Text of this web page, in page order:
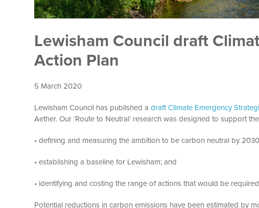
Lewisham Council draft
Action Plan
5 March 2020
Lewisham Council has published adraft Climate Emergency
Aether. Our ‘Route to Neutral’ research was designed to support
• defining and measuring the ambition to be carbon neutral by
• establishing a baseline for Lewisham; and
• identifying and costing the range of actions that would be
Potential reductions in carbon emissions have been estimated by